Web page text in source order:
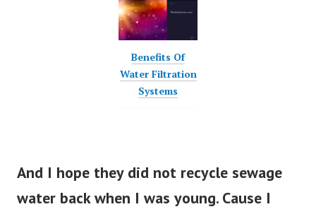
Benefits Of
Water Filtration
Systems
And I hope they did not recycle sewage
water back when I was young. Cause I